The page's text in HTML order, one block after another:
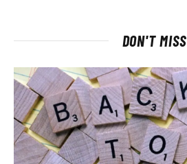
DON'T MISS